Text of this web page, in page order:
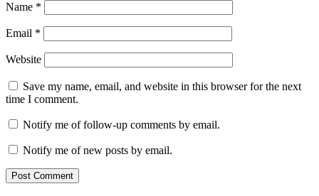
Name *
Email *
Website
Save my name, email, and website in this browser for the next
time I comment.
Notify me of follow-up comments by email.
Notify me of new posts by email.